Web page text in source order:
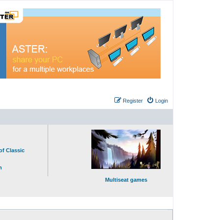
Login
Register
Classic
Multiseat games